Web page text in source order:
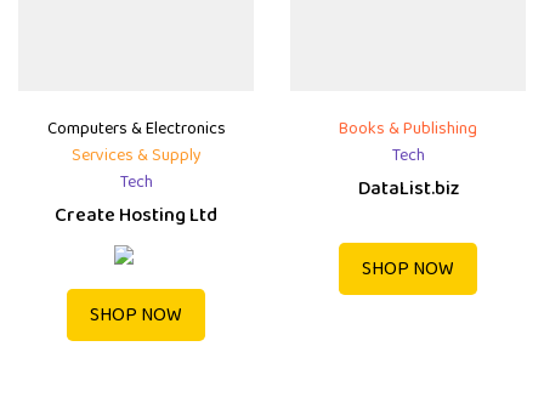
Computers & Electronics
Services & Supply
Tech
Create Hosting Ltd
SHOP NOW
Books & Publishing
Tech
DataList.biz
SHOP NOW